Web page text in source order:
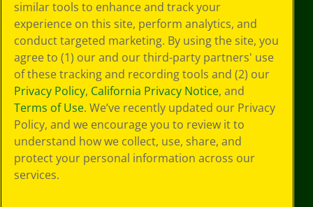
Privacy Policy
SMS Terms
GDPR
Cookie
Preferences
Terms of Use
Web Accessibility
similar tools to enhance and track your
experience on this site, perform analytics, and
conduct targeted marketing. By using the site, you
agree to (1) our and our third-party partners' use
of these tracking and recording tools and (2) our
Privacy Policy, California Privacy Notice, and
Terms of Use. We’ve recently updated our Privacy
Policy, and we encourage you to review it to
understand how we collect, use, share, and
protect your personal information across our
services.